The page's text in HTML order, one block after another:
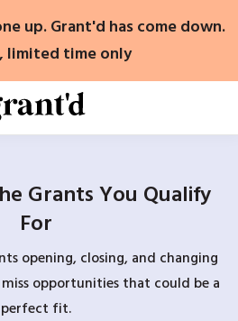
up. Grant'd has come down.
limited time only
Grants You Qualify
For
opening, closing, and changing
miss opportunities that could be a
perfect fit.